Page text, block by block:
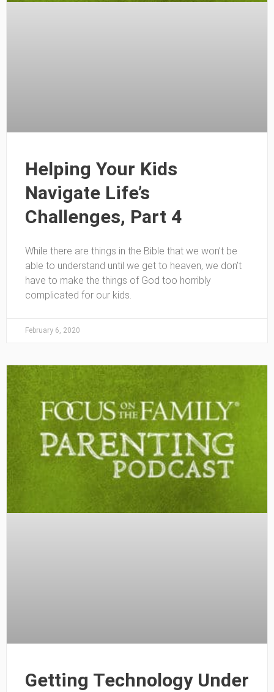
Helping Your Kids
Navigate Life’s
Challenges, Part 4
While there are things in the Bible that we won’t be
able to understand until we get to heaven, we don’t
have to make the things of God too horribly
complicated for our kids.
February 6, 2020
Getting Technology Under